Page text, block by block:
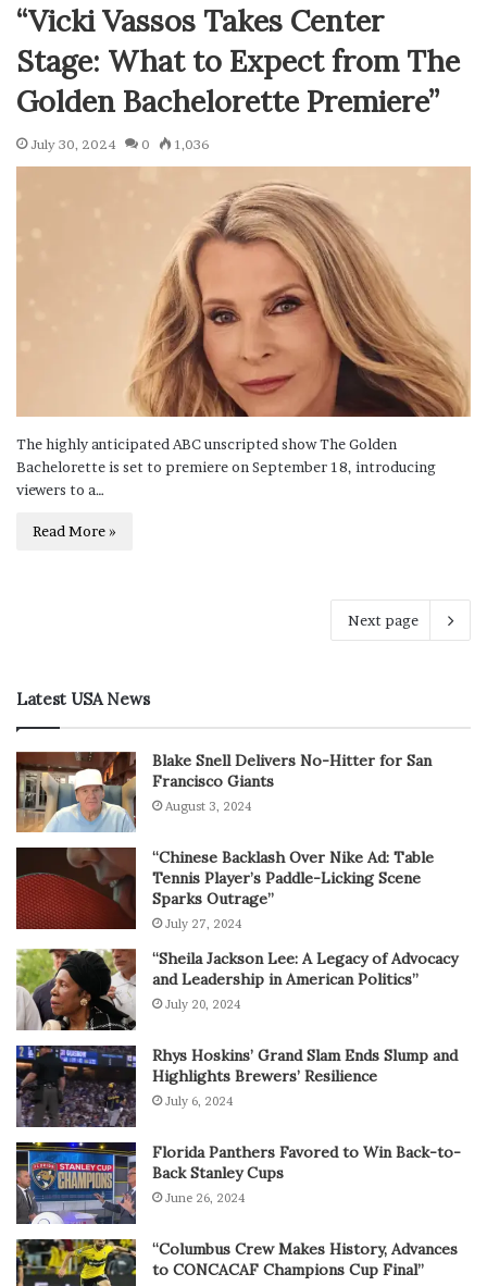
“Vicki Vassos Takes Center
Stage: What to Expect from The
Golden Bachelorette Premiere”
July 30, 2024 0 1,036
The highly anticipated ABC unscripted show The Golden
Bachelorette is set to premiere on September 18, introducing
viewers to a…
Read More »
Next page
Latest USA News
Blake Snell Delivers No-Hitter for San
Francisco Giants
August 3, 2024
“Chinese Backlash Over Nike Ad: Table
Tennis Player’s Paddle-Licking Scene
Sparks Outrage”
July 27, 2024
“Sheila Jackson Lee: A Legacy of Advocacy
and Leadership in American Politics”
July 20, 2024
Rhys Hoskins’ Grand Slam Ends Slump and
Highlights Brewers’ Resilience
July 6, 2024
Florida Panthers Favored to Win Back-to-
Back Stanley Cups
June 26, 2024
“Columbus Crew Makes History, Advances
to CONCACAF Champions Cup Final”